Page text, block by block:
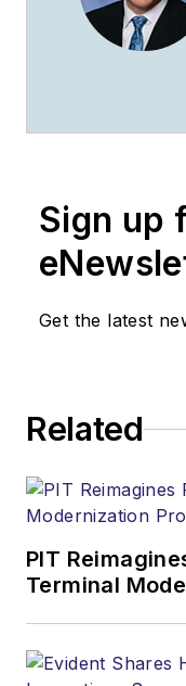
Sign up
Get the latest
Related
PIT
Terminal